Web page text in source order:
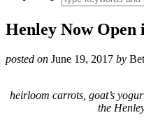
Henley Now
posted on June 19, 2017 by
heirloom carrots, goat’s
the